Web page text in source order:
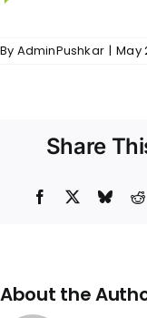
By AdminPushkar | May
Share
Facebook
About the